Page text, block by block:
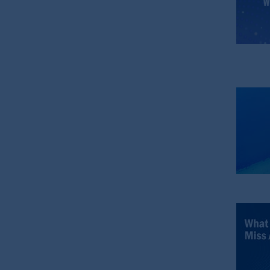
PGIM is the principal asset
PFI is not affiliated in any manner
this
or an
this
this
this
include, amongst other things,
some of which are described in